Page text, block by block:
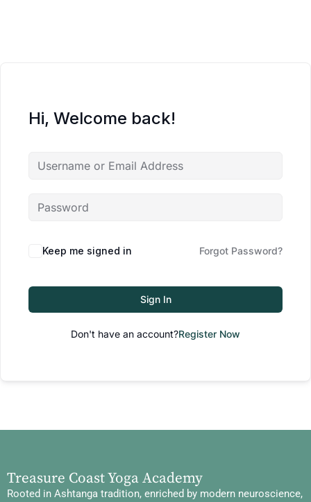
Hi, Welcome back!
Keep me signed in Forgot Password?
Sign In
Don't have an account?Register Now
Treasure Coast Yoga Academy
Rooted in Ashtanga tradition, enriched by modern neuroscience,